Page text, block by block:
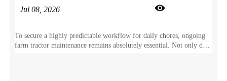
Jul 08, 2026 
To secure a highly predictable workflow for daily chores, ongoing
farm tractor maintenance remains absolutely essential. Not only does